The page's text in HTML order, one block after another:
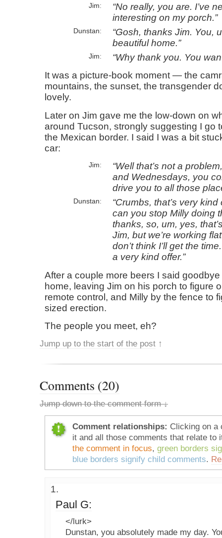
Jim
No really, you are. I’ve
interesting on my porch.
Dunstan
Gosh, thanks Jim. You,
beautiful home.
Jim
Why thank you. You
It was a picture-book moment — the
mountains, the sunset, the transgender
lovely.
Later on Jim gave me the low-down on
around Tucson, strongly suggesting I go
the Mexican border. I said I was a bit
car:
Jim
Well that’s not a
and Wednesdays, you
drive you to all those
Dunstan
Crumbs, that’s very
can you stop Milly doing
thanks, so, um, yes,
Jim, but we’re working
don’t think I’ll get the
a very kind offer.
After a couple more beers I said
home, leaving Jim on his porch to figure
remote control, and Milly by the fence to
sized erection.
The people you meet, eh?
Jump up to the start of the post ↑
Comments (20)
Jump down to the comment form ↓
Comment relationships: Clicking on a
it and all those comments that relate to
the comment in focus, green borders
blue borders signify child comments.
Paul G:
</lurk>
Dunstan, you absolutely made my day.